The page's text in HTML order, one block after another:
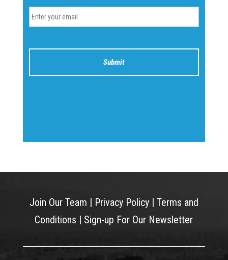
Join Our Team | Privacy Policy| Terms and
Conditions | Sign-up For Our Newsletter